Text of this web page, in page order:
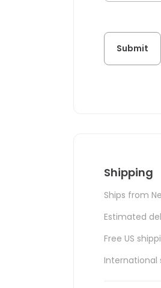
Shipping
Ships from
Estimated
Free US
International